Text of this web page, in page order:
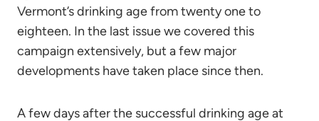
Vermont’s drinking age from twenty one to
eighteen. In the last issue we covered this
campaign extensively, but a few major
developments have taken place since then.
A few days after the successful drinking age at